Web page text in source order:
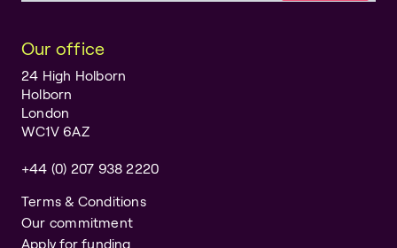
Our office
24 High Holborn
Holborn
London
WC1V 6AZ
+44 (0) 207 938 2220
Terms & Conditions
Our commitment
Apply for funding